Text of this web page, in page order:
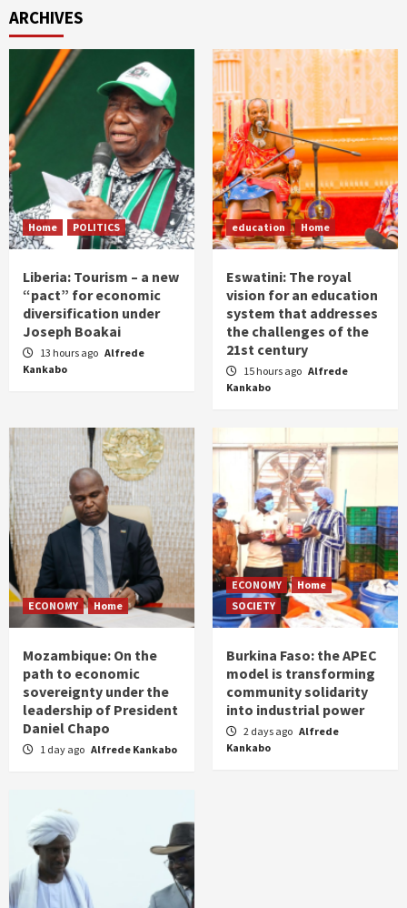
ARCHIVES
Home POLITICS
Liberia: Tourism – a new
“pact” for economic
diversification under
Joseph Boakai
13 hours ago Alfrede
Kankabo
education Home
Eswatini: The royal
vision for an education
system that addresses
the challenges of the
21st century
15 hours ago Alfrede
Kankabo
ECONOMY Home
Mozambique: On the
path to economic
sovereignty under the
leadership of President
Daniel Chapo
1 day ago Alfrede Kankabo
ECONOMY
Home
SOCIETY
Burkina Faso: the APEC
model is transforming
community solidarity
into industrial power
2 days ago Alfrede
Kankabo